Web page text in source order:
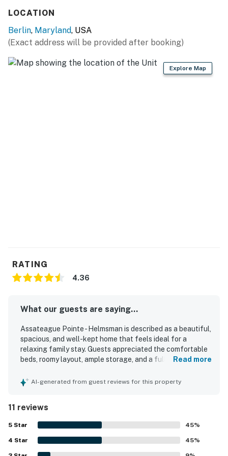
LOCATION
Berlin, Maryland, USA
(Exact address will be provided after booking)
Explore Map
RATING
4.36
What our guests are saying...
Assateague Pointe - Helmsman is described as a beautiful,
spacious, and well-kept home that feels ideal for a
relaxing family stay. Guests appreciated the comfortable
beds, roomy layout, ample storage, and a full kitchen with
repeatedly praised for being very clean, exactly as
scenic, and secure, with a charming community
atmosphere. Guests also enjoyed the convenient location
near Ocean City, Assateague Island, Berlin, and local
shops and attractions, while still feeling removed from the
busiest areas. The community itself was noted as well
Read more
AI-generated from guest reviews for this property
11 reviews
5 Star 45%
4 Star 45%